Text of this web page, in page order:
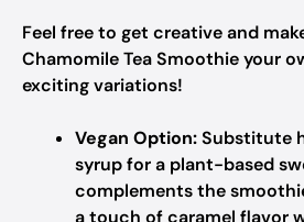
Feel free to get creative and
Chamomile Tea Smoothie your
exciting variations!
Vegan Option:Substitute
syrup for a plant-based
complements the
a touch of caramel flavor